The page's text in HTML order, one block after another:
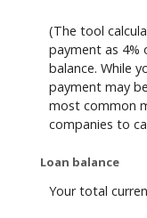
(The tool
payment as 4%
balance. While
payment may
most common
companies to
Loan balance
Your total